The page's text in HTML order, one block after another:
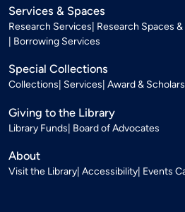
Services & Spaces
Research Services Research Spaces
Borrowing Services
Special Collections
Collections Services Award &
Giving to the Library
Library Funds Board of Advocates
About
Visit the Library Accessibility Events